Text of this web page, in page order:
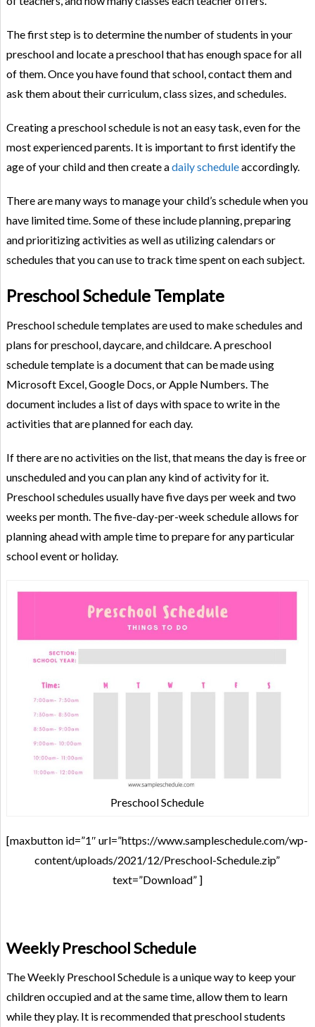
The first step is to determine the number of students in your
preschool and locate a preschool that has enough space for all
of them. Once you have found that school, contact them and
ask them about their curriculum, class sizes, and schedules.
Creating a preschool schedule is not an easy task, even for the
most experienced parents. It is important to first identify the
age of your child and then create adaily scheduleaccordingly.
There are many ways to manage your child’s schedule when you
have limited time. Some of these include planning, preparing
and prioritizing activities as well as utilizing calendars or
schedules that you can use to track time spent on each subject.
Preschool Schedule Template
Preschool schedule templates are used to make schedules and
plans for preschool, daycare, and childcare. A preschool
schedule template is a document that can be made using
Microsoft Excel, Google Docs, or Apple Numbers. The
document includes a list of days with space to write in the
activities that are planned for each day.
If there are no activities on the list, that means the day is free or
unscheduled and you can plan any kind of activity for it.
Preschool schedules usually have five days per week and two
weeks per month. The five-day-per-week schedule allows for
planning ahead with ample time to prepare for any particular
school event or holiday.
Preschool Schedule
[maxbutton id=”1″ url=”https://www.sampleschedule.com/wp-
content/uploads/2021/12/Preschool-Schedule.zip”
text=”Download” ]
Weekly Preschool Schedule
The Weekly Preschool Schedule is a unique way to keep your
children occupied and at the same time, allow them to learn
while they play. It is recommended that preschool students